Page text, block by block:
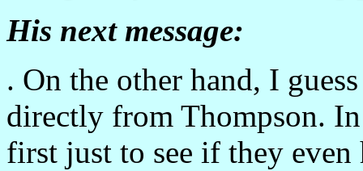
His next message:
. On the other hand, I
directly from Thompson.
first just to see if they even